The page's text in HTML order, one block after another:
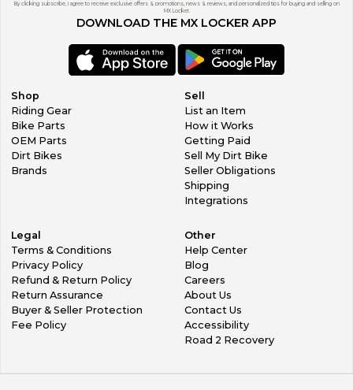
By clicking subscribe, I agree to receive exclusive offers & promotions, news & reviews, and personalized tips for buying and selling on
MX Locker.
DOWNLOAD THE MX LOCKER APP
Shop
Riding Gear
Bike Parts
OEM Parts
Dirt Bikes
Brands
Sell
List an Item
How it Works
Getting Paid
Sell My Dirt Bike
Seller Obligations
Shipping
Integrations
Legal
Terms & Conditions
Privacy Policy
Refund & Return Policy
Return Assurance
Buyer & Seller Protection
Fee Policy
Other
Help Center
Blog
Careers
About Us
Contact Us
Accessibility
Road 2 Recovery